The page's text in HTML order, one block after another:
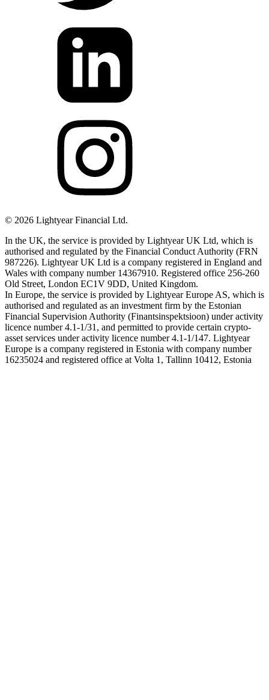
© 2026 Lightyear Financial Ltd.
In the UK, the service is provided by Lightyear UK Ltd, which is
authorised and regulated by the Financial Conduct Authority (FRN
987226). Lightyear UK Ltd is a company registered in England and
Wales with company number 14367910. Registered office 256-260
Old Street, London EC1V 9DD, United Kingdom.
In Europe, the service is provided by Lightyear Europe AS, which is
authorised and regulated as an investment firm by the Estonian
Financial Supervision Authority (Finantsinspektsioon) under activity
licence number 4.1-1/31, and permitted to provide certain crypto-
asset services under activity licence number 4.1-1/147. Lightyear
Europe is a company registered in Estonia with company number
16235024 and registered office at Volta 1, Tallinn 10412, Estonia